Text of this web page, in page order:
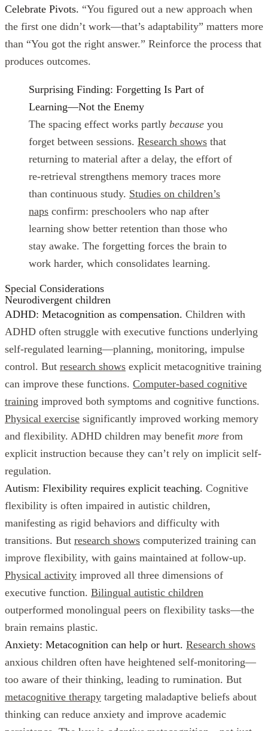
Celebrate Pivots. “You figured out a new approach when
the first one didn’t work—that’s adaptability” matters more
than “You got the right answer.” Reinforce the process that
produces outcomes.
Surprising Finding: Forgetting Is Part of
Learning—Not the Enemy
The spacing effect works partly because you
forget between sessions. Research shows that
returning to material after a delay, the effort of
re-retrieval strengthens memory traces more
than continuous study. Studies on children’s
naps confirm: preschoolers who nap after
learning show better retention than those who
stay awake. The forgetting forces the brain to
work harder, which consolidates learning.
Special Considerations
Neurodivergent children
ADHD: Metacognition as compensation. Children with
ADHD often struggle with executive functions underlying
self-regulated learning—planning, monitoring, impulse
control. But research shows explicit metacognitive training
can improve these functions. Computer-based cognitive
training improved both symptoms and cognitive functions.
Physical exercise significantly improved working memory
and flexibility. ADHD children may benefit more from
explicit instruction because they can’t rely on implicit self-
regulation.
Autism: Flexibility requires explicit teaching. Cognitive
flexibility is often impaired in autistic children,
manifesting as rigid behaviors and difficulty with
transitions. But research shows computerized training can
improve flexibility, with gains maintained at follow-up.
Physical activity improved all three dimensions of
executive function. Bilingual autistic children
outperformed monolingual peers on flexibility tasks—the
brain remains plastic.
Anxiety: Metacognition can help or hurt. Research shows
anxious children often have heightened self-monitoring—
too aware of their thinking, leading to rumination. But
metacognitive therapy targeting maladaptive beliefs about
thinking can reduce anxiety and improve academic